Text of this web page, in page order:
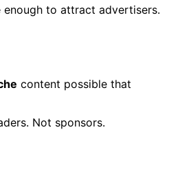
enough to attract advertisers.
content possible that
Not sponsors.